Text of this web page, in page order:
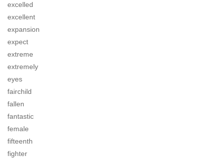
excelled
excellent
expansion
expect
extreme
extremely
eyes
fairchild
fallen
fantastic
female
fifteenth
fighter